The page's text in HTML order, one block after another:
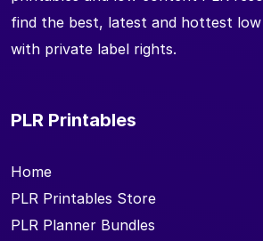
find the best, latest and hottest
with private label rights.
PLR Printables
Home
PLR Printables Store
PLR Planner Bundles